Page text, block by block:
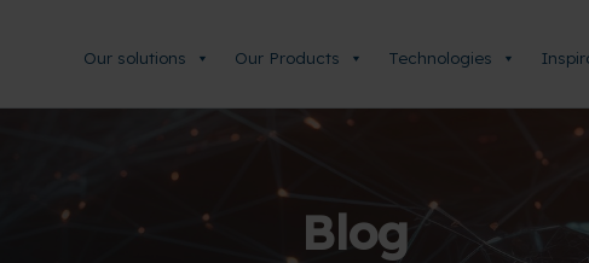
Our solutions Our Products Technologies
Blog